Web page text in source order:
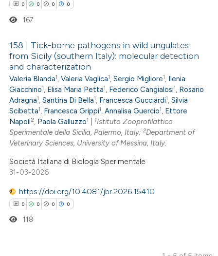
of the citation, a
describing whether
claim, and a label
in which section the
was made.
0 0 0 0
Citing Publications
Supporting
Mentioning
Contrasting
how this article has been
at scite.ai
shows how a scientific paper
been cited by providing the
167
158 | Tick-borne pathogens in wild ungulates
from Sicily (southern Italy): molecular detection
and characterization
Valeria Blanda1,Valeria Vaglica1,Sergio Migliore1,
Ilenia
Giacchino1, Elisa Maria Petta1, Federico Cangialosi1, Rosario
Adragna1,Santina Di Bella1, Francesca Gucciardi1,Silvia
Scibetta1, Francesca Grippi1,Annalisa Guercio1, Ettore
Napoli2, Paola Galluzzo1 1Istituto Zooprofilattico
Sperimentale della Sicilia, Palermo, Italy;2Department of
Veterinary Sciences, University of Messina, Italy.
Società Italiana di Biologia Sperimentale
31-03-2026
https://doi.org/10.4081/jbr.2026.15410
0 0 0 0
118